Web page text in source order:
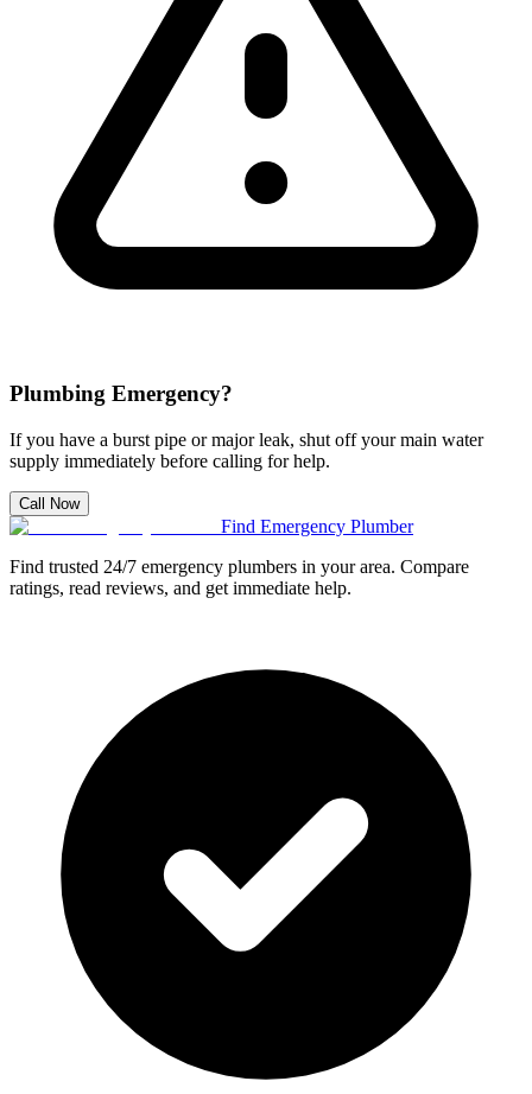
Plumbing Emergency?
If you have a burst pipe or major leak, shut off your main water
supply immediately before calling for help.
Call Now
Find Emergency Plumber
Find trusted 24/7 emergency plumbers in your area. Compare
ratings, read reviews, and get immediate help.